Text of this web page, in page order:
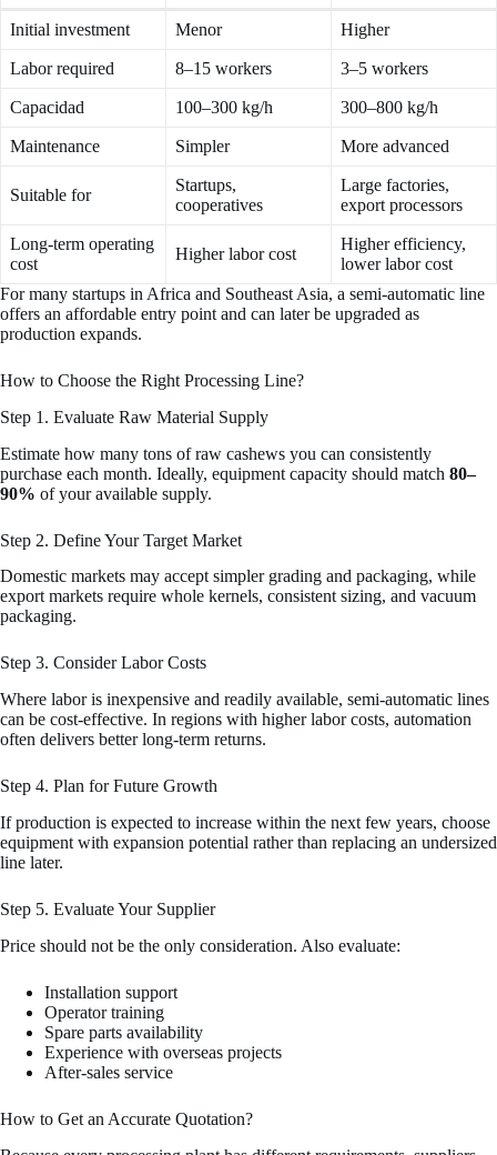
Initial investment Menor Higher
Labor required 8–15 workers 3–5 workers
Capacidad 100–300 kg/h 300–800 kg/h
Maintenance Simpler More advanced
Suitable for
Startups,
cooperatives
Large factories,
export processors
Long-term operating
cost
Higher labor cost
Higher efficiency,
lower labor cost
For many startups in Africa and Southeast Asia, a semi-automatic line
offers an affordable entry point and can later be upgraded as
production expands.
How to Choose the Right Processing Line?
Step 1. Evaluate Raw Material Supply
Estimate how many tons of raw cashews you can consistently
purchase each month. Ideally, equipment capacity should match 80–
90% of your available supply.
Step 2. Define Your Target Market
Domestic markets may accept simpler grading and packaging, while
export markets require whole kernels, consistent sizing, and vacuum
packaging.
Step 3. Consider Labor Costs
Where labor is inexpensive and readily available, semi-automatic lines
can be cost-effective. In regions with higher labor costs, automation
often delivers better long-term returns.
Step 4. Plan for Future Growth
If production is expected to increase within the next few years, choose
equipment with expansion potential rather than replacing an undersized
line later.
Step 5. Evaluate Your Supplier
Price should not be the only consideration. Also evaluate:
Installation support
Operator training
Spare parts availability
Experience with overseas projects
After-sales service
How to Get an Accurate Quotation?